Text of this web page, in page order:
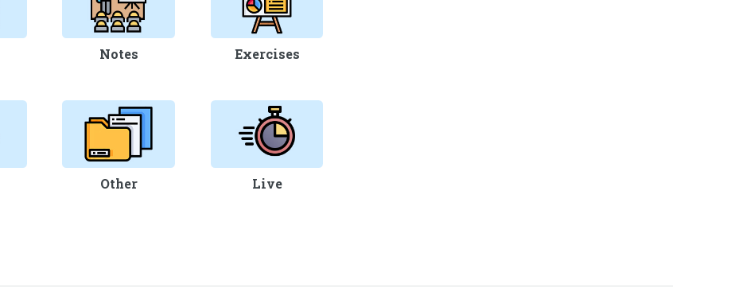
Notes Exercises
Other Live